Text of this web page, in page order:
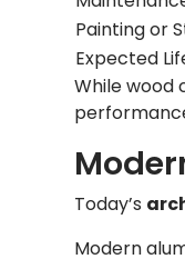
Painting or
Expected
While wood
Today’s
Modern